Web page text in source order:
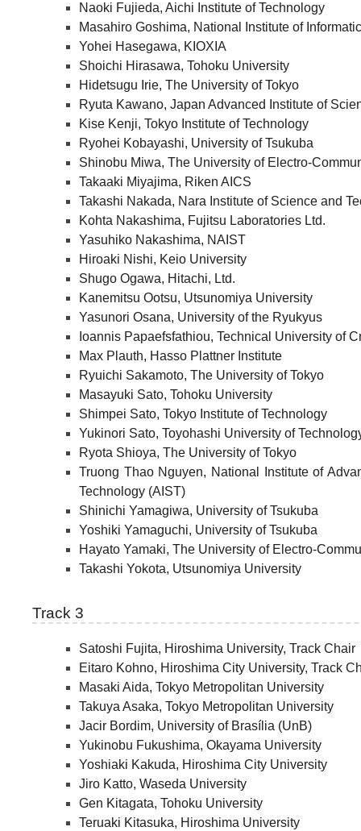
Naoki Fujieda, Aichi Institute of Technology
Masahiro Goshima, National Institute of
Yohei Hasegawa, KIOXIA
Shoichi Hirasawa, Tohoku University
Hidetsugu Irie, The University of Tokyo
Ryuta Kawano, Japan Advanced Institute of
Kise Kenji, Tokyo Institute of Technology
Ryohei Kobayashi, University of Tsukuba
Shinobu Miwa, The University of Electro-
Takaaki Miyajima, Riken AICS
Takashi Nakada, Nara Institute of Science and
Kohta Nakashima, Fujitsu Laboratories Ltd.
Yasuhiko Nakashima, NAIST
Hiroaki Nishi, Keio University
Shugo Ogawa, Hitachi, Ltd.
Kanemitsu Ootsu, Utsunomiya University
Yasunori Osana, University of the Ryukyus
Ioannis Papaefsfathiou, Technical University of
Max Plauth, Hasso Plattner Institute
Ryuichi Sakamoto, The University of Tokyo
Masayuki Sato, Tohoku University
Shimpei Sato, Tokyo Institute of Technology
Yukinori Sato, Toyohashi University of
Ryota Shioya, The University of Tokyo
Truong Thao Nguyen, National Institute of
Technology (AIST)
Shinichi Yamagiwa, University of Tsukuba
Yoshiki Yamaguchi, University of Tsukuba
Hayato Yamaki, The University of Electro-
Takashi Yokota, Utsunomiya University
Track 3
Satoshi Fujita, Hiroshima University, Track Chair
Eitaro Kohno, Hiroshima City University, Track
Masaki Aida, Tokyo Metropolitan University
Takuya Asaka, Tokyo Metropolitan University
Jacir Bordim, University of Brasília (UnB)
Yukinobu Fukushima, Okayama University
Yoshiaki Kakuda, Hiroshima City University
Jiro Katto, Waseda University
Gen Kitagata, Tohoku University
Teruaki Kitasuka, Hiroshima University